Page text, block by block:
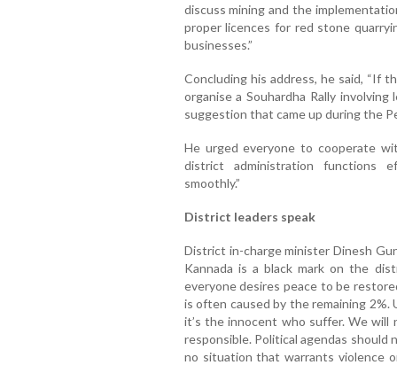
discuss mining and the
proper licences for red stone
businesses.”
Concluding his address, he said, “If
organise a Souhardha Rally
suggestion that came up during the
He urged everyone to cooperate
district administration functions
smoothly.”
District leaders speak
District in-charge minister Dinesh
Kannada is a black mark on the
everyone desires peace to be
is often caused by the remaining
it’s the innocent who suffer. We will
responsible. Political agendas
no situation that warrants violence